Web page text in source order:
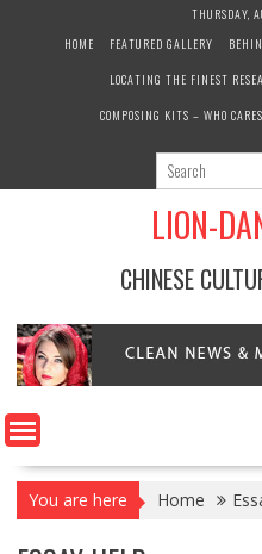
THURSDAY,
HOME
FEATURED GALLERY
LOCATING THE FINEST
COMPOSING KITS – WHO
LION-
CHINESE
You are here Home